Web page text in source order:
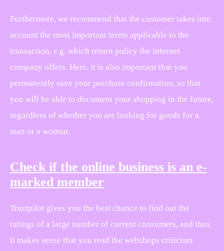
Furthermore, we recommend that the customer takes into
account the most important terms applicable to the
transaction, e.g. which return policy the internet
company offers. Here, it is also important that you
permanently save your purchase confirmation, so that
you will be able to document your shopping in the future,
regardless of whether you are looking for goods for a
man or a woman.
Check if the online business is an e-
marked member
Trustpilot gives you the best chance to find out the
ratings of a large number of current consumers, and thus
it makes sense that you read the webshops criticism